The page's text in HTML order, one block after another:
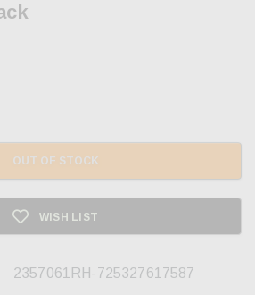
OUT OF STOCK
WISH LIST
2357061RH-725327617587